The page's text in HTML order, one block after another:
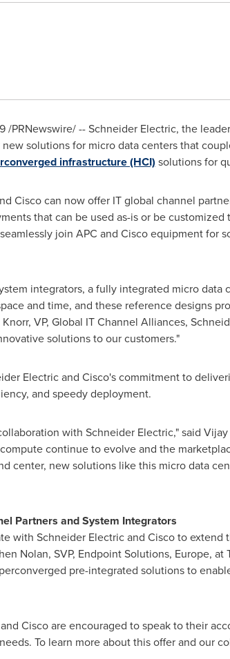
/PRNewswire/ -- Schneider Electric, the
solutions for micro data centers that
infrastructure (HCI) solutions for
Cisco can now offer IT global channel
that can be used as-is or be
join APC and Cisco equipment for
integrators, a fully integrated micro
and time, and these reference designs
, VP, Global IT Channel Alliances,
solutions to our customers."
Electric and Cisco's commitment to
and speedy deployment.
with Schneider Electric," said
continue to evolve and the
center, new solutions like this micro data
Partners and System Integrators
with Schneider Electric and Cisco to
Nolan, SVP, Endpoint Solutions, Europe, at
pre-integrated solutions to
Cisco are encouraged to speak to their
To learn more about this offer and our